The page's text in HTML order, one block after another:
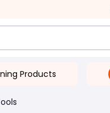
Products